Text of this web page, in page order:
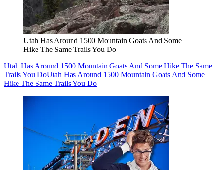
Utah Has Around 1500 Mountain Goats And Some
Hike The Same Trails You Do
Utah Has Around 1500 Mountain Goats And Some Hike The Same
Trails You DoUtah Has Around 1500 Mountain Goats And Some
Hike The Same Trails You Do